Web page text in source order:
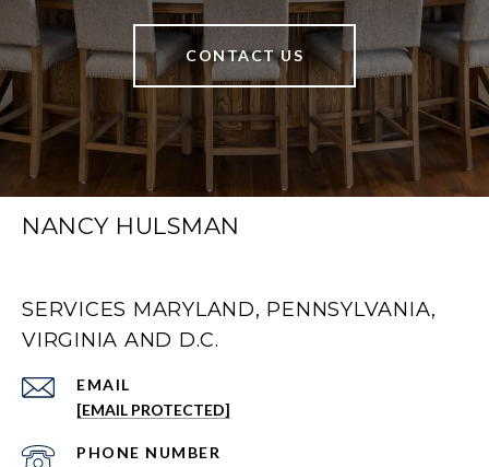
CONTACT US
NANCY HULSMAN
SERVICES MARYLAND, PENNSYLVANIA,
VIRGINIA AND D.C.
EMAIL
[EMAIL PROTECTED]
PHONE NUMBER